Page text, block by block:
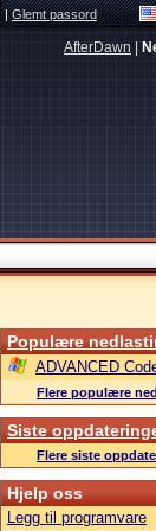
|Glemt passord
AfterDawn
Populære
ADVANCED
Flere populære
Siste
Flere siste
Hjelp oss
Legg til programvare